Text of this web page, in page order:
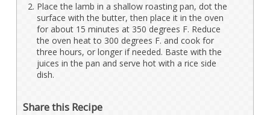
Place the lamb in a shallow roasting pan, dot the
surface with the butter, then place it in the oven
for about 15 minutes at 350 degrees F. Reduce
the oven heat to 300 degrees F. and cook for
three hours, or longer if needed. Baste with the
juices in the pan and serve hot with a rice side
dish.
Share this Recipe